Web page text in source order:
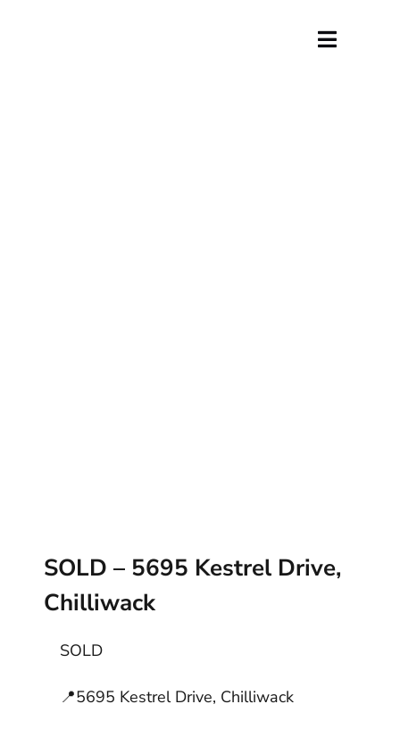
Toggle
SOLD – 5695 Kestrel Drive,
Chilliwack
SOLD
📍5695 Kestrel Drive, Chilliwack